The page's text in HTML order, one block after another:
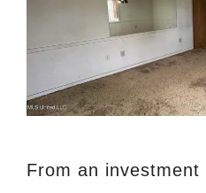
From an investment